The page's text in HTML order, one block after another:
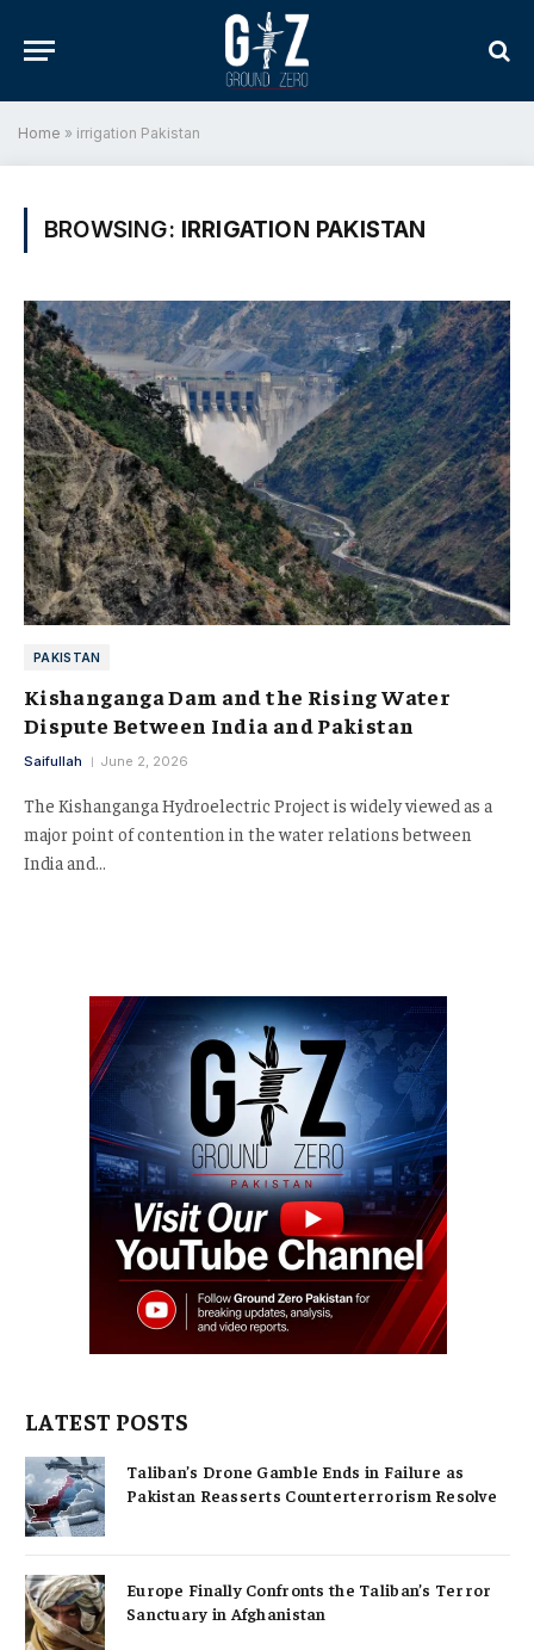
Home » irrigation Pakistan
BROWSING: IRRIGATION PAKISTAN
PAKISTAN
Kishanganga Dam and the Rising Water
Dispute Between India and Pakistan
Saifullah June 2, 2026
The Kishanganga Hydroelectric Project is widely viewed as a
major point of contention in the water relations between
India and…
LATEST POSTS
Taliban’s Drone Gamble Ends in Failure as
Pakistan Reasserts Counterterrorism Resolve
Europe Finally Confronts the Taliban’s Terror
Sanctuary in Afghanistan